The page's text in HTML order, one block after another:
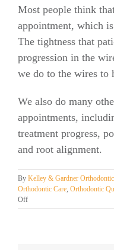
Most people think
appointment, which
The tightness that
progression in the
we do to the wires to
We also do many
appointments,
treatment progress,
and root alignment.
By Kelley & Gardner
Orthodontic Care, Orthodontic
Offon
How